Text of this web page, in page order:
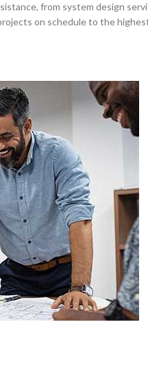
from system design
on schedule to the